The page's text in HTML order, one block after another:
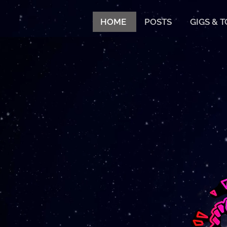
HOME POSTS GIGS &